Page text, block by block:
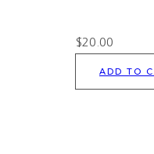
$20.00
ADD TO